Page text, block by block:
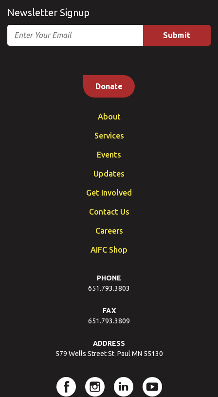
Newsletter Signup
Email
Donate
About
Services
Events
Updates
Get Involved
Contact Us
Careers
AIFC Shop
PHONE
651.793.3803
FAX
651.793.3809
ADDRESS
579 Wells Street St. Paul MN 55130